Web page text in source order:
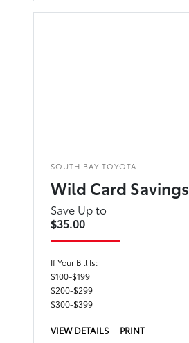
SOUTH BAY TOYOTA
Wild Card Savings
Save Up to
$35.00
If Your Bill Is:
$100-$199
$200-$299
$300-$399
VIEW DETAILS PRINT